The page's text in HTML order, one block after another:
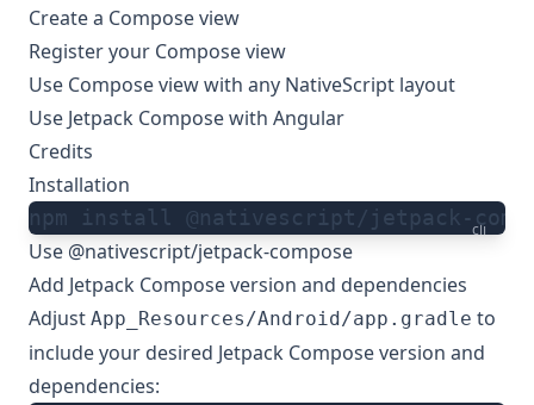
Create a Compose view
Register your Compose view
Use Compose view with any NativeScript layout
Use Jetpack Compose with Angular
Credits
Installation
cli
npm install @nativescript/jetpack-
Use @nativescript/jetpack-compose
Add Jetpack Compose version and dependencies
Adjust App_Resources/Android/app.gradle to
include your desired Jetpack Compose version and
dependencies: